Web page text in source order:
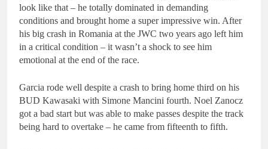
look like that – he totally dominated in demanding
conditions and brought home a super impressive win. After
his big crash in Romania at the JWC two years ago left him
in a critical condition – it wasn’t a shock to see him
emotional at the end of the race.
Garcia rode well despite a crash to bring home third on his
BUD Kawasaki with Simone Mancini fourth. Noel Zanocz
got a bad start but was able to make passes despite the track
being hard to overtake – he came from fifteenth to fifth.